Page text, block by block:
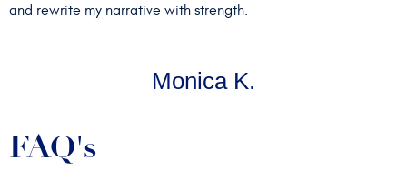
and rewrite my narrative with strength.
Monica K.
FAQ's